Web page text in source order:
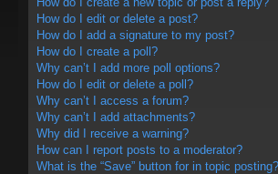
How do I edit or delete a post?
How do I add a signature to my post?
How do I create a poll?
Why can’t I add more poll options?
How do I edit or delete a poll?
Why can’t I access a forum?
Why can’t I add attachments?
Why did I receive a warning?
How can I report posts to a moderator?
What is the “Save” button for in topic posting?